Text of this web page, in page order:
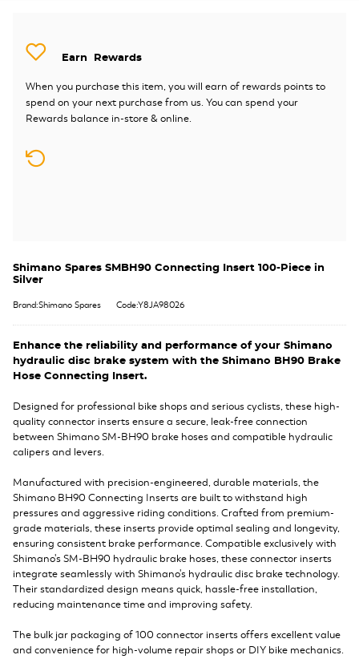
Earn Rewards
When you purchase this item, you will earn of rewards points to
spend on your next purchase from us. You can spend your
Rewards balance in-store & online.
Shimano Spares SMBH90 Connecting Insert 100-Piece in
Silver
Brand:Shimano Spares Code:Y8JA98026
Enhance the reliability and performance of your Shimano
hydraulic disc brake system with the Shimano BH90 Brake
Hose Connecting Insert.
Designed for professional bike shops and serious cyclists, these high-
quality connector inserts ensure a secure, leak-free connection
between Shimano SM-BH90 brake hoses and compatible hydraulic
calipers and levers.
Manufactured with precision-engineered, durable materials, the
Shimano BH90 Connecting Inserts are built to withstand high
pressures and aggressive riding conditions. Crafted from premium-
grade materials, these inserts provide optimal sealing and longevity,
ensuring consistent brake performance. Compatible exclusively with
Shimano's SM-BH90 hydraulic brake hoses, these connector inserts
integrate seamlessly with Shimano's hydraulic disc brake technology.
Their standardized design means quick, hassle-free installation,
reducing maintenance time and improving safety.
The bulk jar packaging of 100 connector inserts offers excellent value
and convenience for high-volume repair shops or DIY bike mechanics.